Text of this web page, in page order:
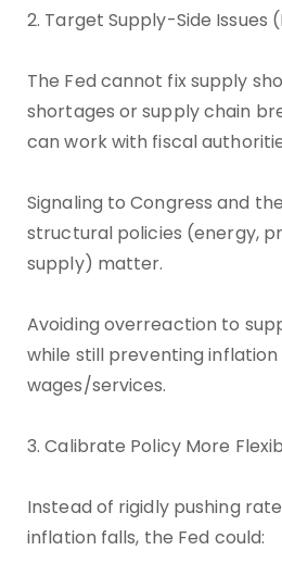
2. Target Supply-Side Issues
The Fed cannot fix supply
shortages or supply chain
can work with fiscal
Signaling to Congress and
structural policies (energy,
supply) matter.
Avoiding overreaction to
while still preventing
wages/services.
3. Calibrate Policy More
Instead of rigidly pushing
inflation falls, the Fed could: